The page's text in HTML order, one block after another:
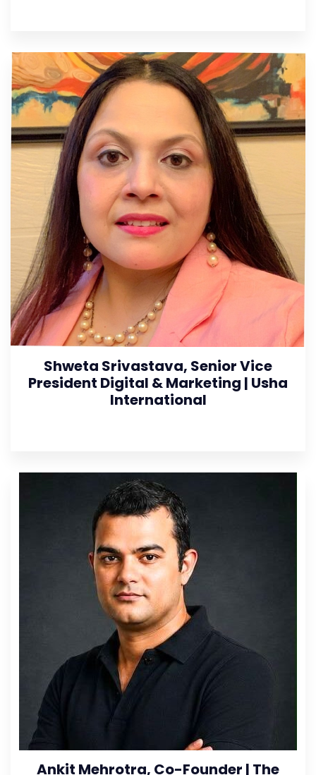
Shweta Srivastava, Senior Vice
President Digital & Marketing | Usha
International
Ankit Mehrotra, Co-Founder | The